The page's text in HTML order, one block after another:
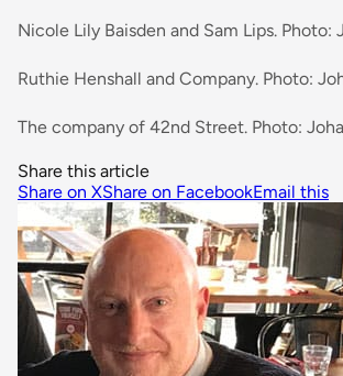
Nicole Lily Baisden and Sam Lips. Photo:
Ruthie Henshall and Company. Photo:
The company of 42nd Street. Photo:
Share this article
Share on XShare on FacebookEmail this